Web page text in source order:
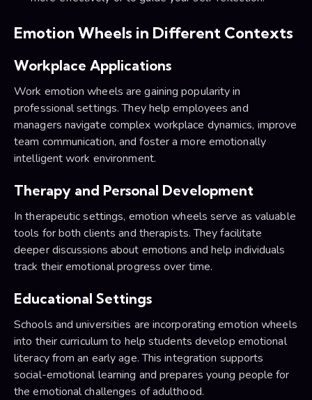
Emotion Wheels in Different Contexts
Workplace Applications
Work emotion wheels are gaining popularity in
professional settings. They help employees and
managers navigate complex workplace dynamics, improve
team communication, and foster a more emotionally
intelligent work environment.
Therapy and Personal Development
In therapeutic settings, emotion wheels serve as valuable
tools for both clients and therapists. They facilitate
deeper discussions about emotions and help individuals
track their emotional progress over time.
Educational Settings
Schools and universities are incorporating emotion wheels
into their curriculum to help students develop emotional
literacy from an early age. This integration supports
social-emotional learning and prepares young people for
the emotional challenges of adulthood.